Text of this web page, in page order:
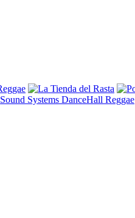
Sound Systems DanceHall Reggae